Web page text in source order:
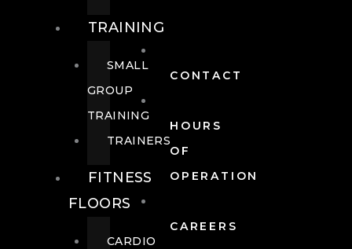
CONTACT
HOURS
OF
OPERATION
CAREERS
TRAINING
SMALL
GROUP
TRAINING
TRAINERS
FITNESS
FLOORS
CARDIO